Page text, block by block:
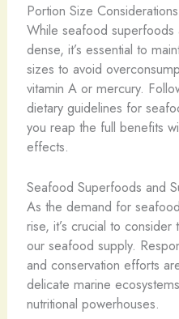
Portion Size Considerations
While seafood superfoods
dense, it’s essential to
sizes to avoid
vitamin A or mercury.
dietary guidelines for
you reap the full benefits
effects.
Seafood Superfoods and
As the demand for
rise, it’s crucial to
our seafood supply.
and conservation efforts
delicate marine
nutritional powerhouses.